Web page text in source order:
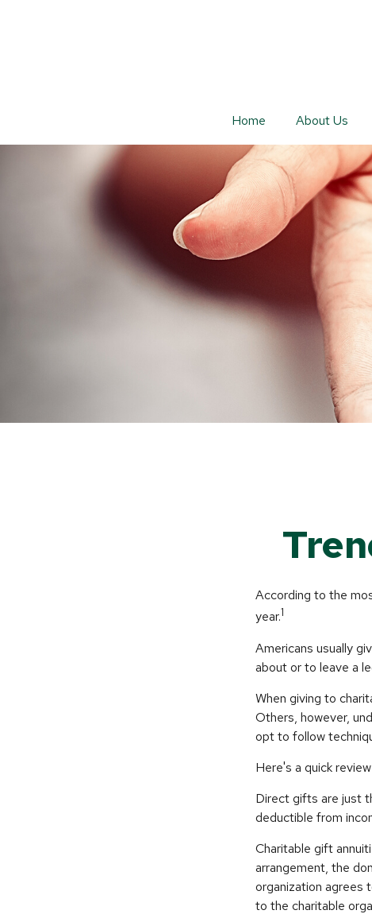
Home About Us
According to the
year.1
Americans usually
about or to leave a
When giving to
Others, however,
opt to follow
Here's a quick
Direct gifts are just
deductible from
Charitable gift
arrangement, the
organization agrees
to the charitable